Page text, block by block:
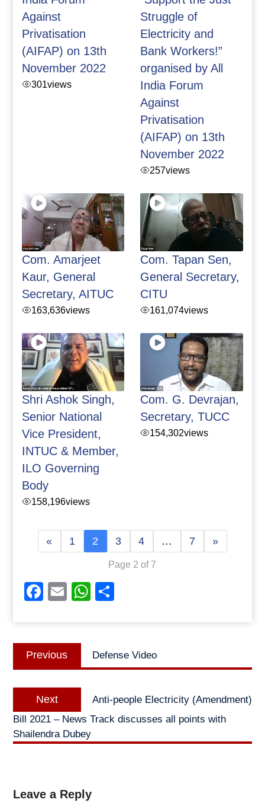
Against
Privatisation
(AIFAP) on 13th
November 2022
301views
Struggle of
Electricity and
Bank Workers!”
organised by All
India Forum
Against
Privatisation
(AIFAP) on 13th
November 2022
257views
Com. Amarjeet
Kaur, General
Secretary, AITUC
163,636views
Com. Tapan Sen,
General Secretary,
CITU
161,074views
Shri Ashok Singh,
Senior National
Vice President,
INTUC & Member,
ILO Governing
Body
158,196views
Com. G. Devrajan,
Secretary, TUCC
154,302views
« 1 2 3 4 … 7 »
Page 2 of 7
Facebook
EmailWhatsApp
Post
navigation
Previous
post:
Defense Video
Next
post:
Anti-people Electricity (Amendment)
Bill 2021 – News Track discusses all points with
Shailendra Dubey
Leave a Reply